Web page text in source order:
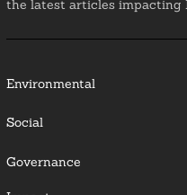
the latest articles impacting
Environmental
Social
Governance